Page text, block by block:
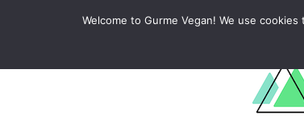
ABOUT RECIPES
Welcome to Gurme Vegan! We use